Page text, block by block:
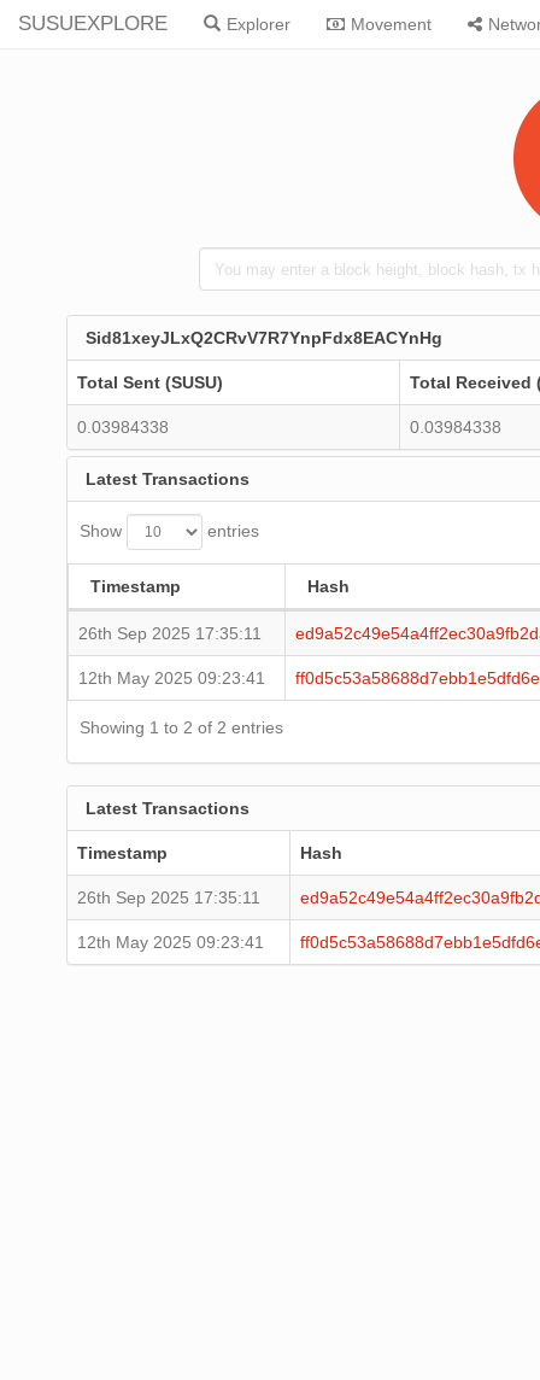
SUSUEXPLORE Explorer Movement
Sid81xeyJLxQ2CRvV7R7YnpFdx8EACYnHg
Total Sent (SUSU) Total Received
0.03984338 0.03984338
Latest Transactions
Show entries
Timestamp Hash
26th Sep 2025 17:35:11
12th May 2025 09:23:41
Showing 1 to 2 of 2 entries
Latest Transactions
Timestamp Hash
26th Sep 2025 17:35:11
12th May 2025 09:23:41